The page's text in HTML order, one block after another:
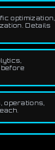
optimization,
Details
operations,